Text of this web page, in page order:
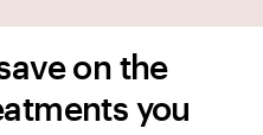
on the
you